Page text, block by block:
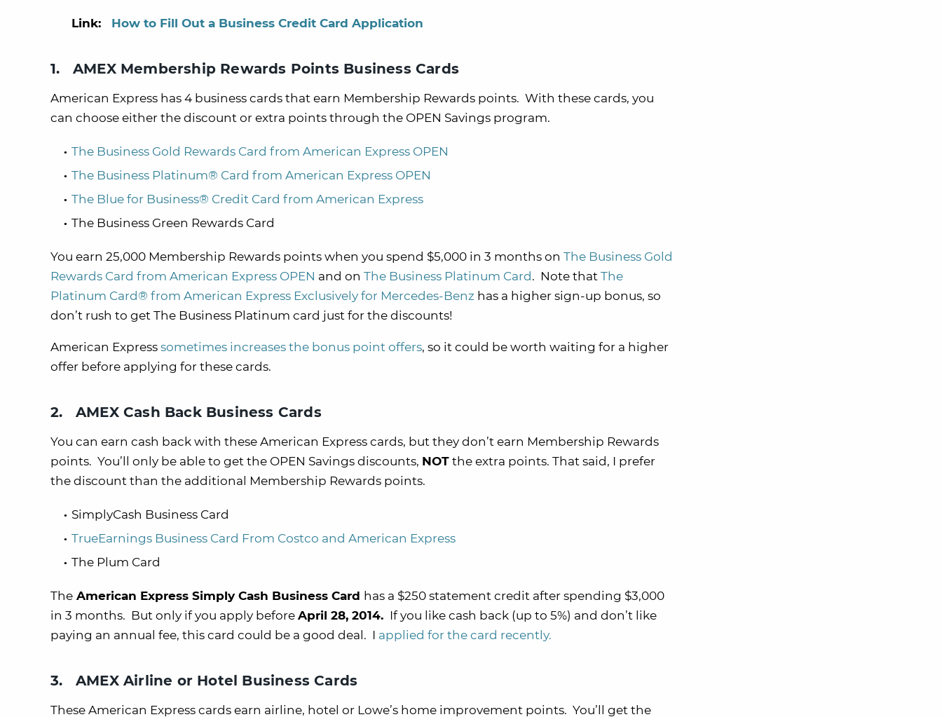
Link: How to Fill Out a Business Credit Card Application
1. AMEX Membership Rewards Points Business Cards
American Express has 4 business cards that earn Membership Rewards points. With these cards, you
can choose either the discount or extra points through the OPEN Savings program.
The Business Gold Rewards Card from American Express OPEN
The Business Platinum® Card from American Express OPEN
The Blue for Business® Credit Card from American Express
The Business Green Rewards Card
You earn 25,000 Membership Rewards points when you spend $5,000 in 3 months on The Business Gold
Rewards Card from American Express OPEN and on The Business Platinum Card . Note that The
Platinum Card® from American Express Exclusively for Mercedes-Benz has a higher sign-up bonus, so
don’t rush to get The Business Platinum card just for the discounts!
American Express sometimes increases the bonus point offers, so it could be worth waiting for a higher
offer before applying for these cards.
2. AMEX Cash Back Business Cards
You can earn cash back with these American Express cards, but they don’t earn Membership Rewards
points. You’ll only be able to get the OPEN Savings discounts, NOT the extra points. That said, I prefer
the discount than the additional Membership Rewards points.
SimplyCash Business Card
TrueEarnings Business Card From Costco and American Express
The Plum Card
The American Express Simply Cash Business Card has a $250 statement credit after spending $3,000
in 3 months. But only if you apply before April 28, 2014. If you like cash back (up to 5%) and don’t like
paying an annual fee, this card could be a good deal. I applied for the card recently.
3. AMEX Airline or Hotel Business Cards
These American Express cards earn airline, hotel or Lowe’s home improvement points. You’ll get the